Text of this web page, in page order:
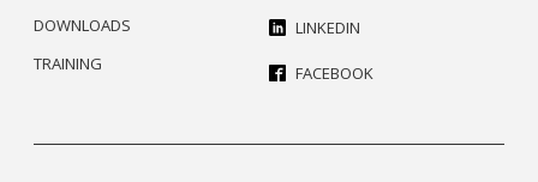
DOWNLOADS
TRAINING
LINKEDIN
FACEBOOK